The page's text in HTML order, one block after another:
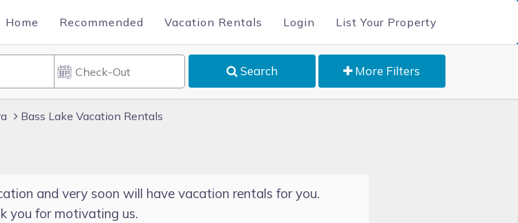
Home Recommended Vacation Rentals Login List Your Property
Search More Filters
Bass Lake Vacation Rentals
and very soon will have vacation rentals for you.
you for motivating us.